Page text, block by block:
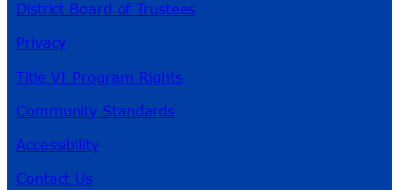
District Board of Trustees
Privacy
Title VI Program Rights
Community Standards
Accessibility
Contact Us